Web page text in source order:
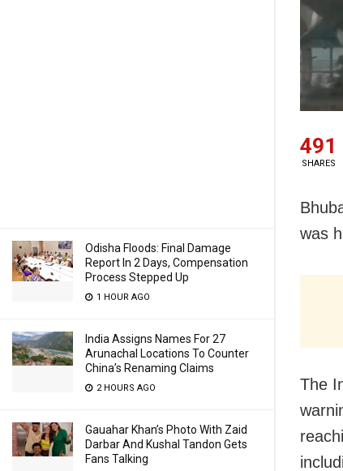
Odisha Floods: Final Damage
Report In 2 Days, Compensation
Process Stepped Up
1 HOUR AGO
India Assigns Names For 27
Arunachal Locations To Counter
China’s Renaming Claims
2 HOURS AGO
Gauahar Khan’s Photo With Zaid
Darbar And Kushal Tandon Gets
Fans Talking
491
SHARES
was
The